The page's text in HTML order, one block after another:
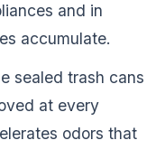
and in
accumulate.
sealed trash cans
at every
odors that